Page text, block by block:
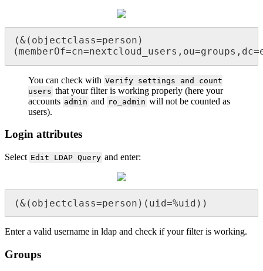
(&(objectclass=person)
You can check with Verify settings and count
users that your filter is working properly (here your
accounts admin and ro_admin will not be counted as
users).
Login attributes
Select Edit LDAP Query and enter:
(&(objectclass=person)(uid=%uid))
Enter a valid username in ldap and check if your filter is working.
Groups